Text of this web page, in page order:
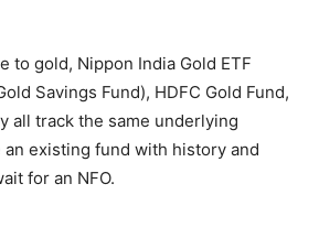
to gold, Nippon India Gold ETF
Savings Fund), HDFC Gold Fund,
all track the same underlying
an existing fund with history and
for an NFO.